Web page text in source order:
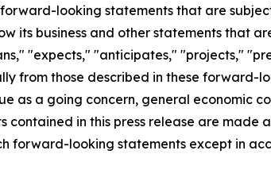
forward-looking statements that are
its business and other statements that
"expects," "anticipates," "projects,"
from those described in these forward-
as a going concern, general economic
in this press release are made
forward-looking statements except in